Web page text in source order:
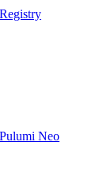
Registry
Pulumi Neo